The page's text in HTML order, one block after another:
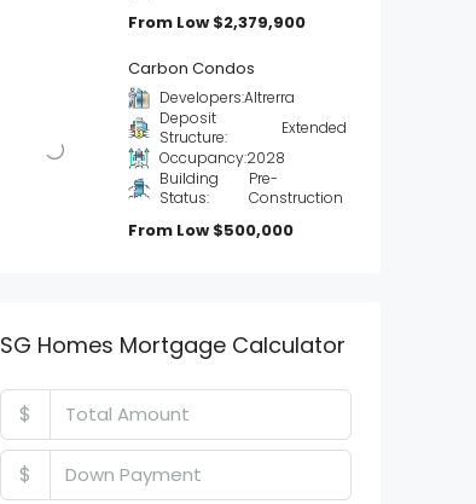
From Low $2,379,900
Carbon Condos
Developers:Altrerra
Deposit
Structure:
Extended
Occupancy:2028
Building
Status:
Pre-
Construction
From Low $500,000
SG Homes Mortgage Calculator
$
$